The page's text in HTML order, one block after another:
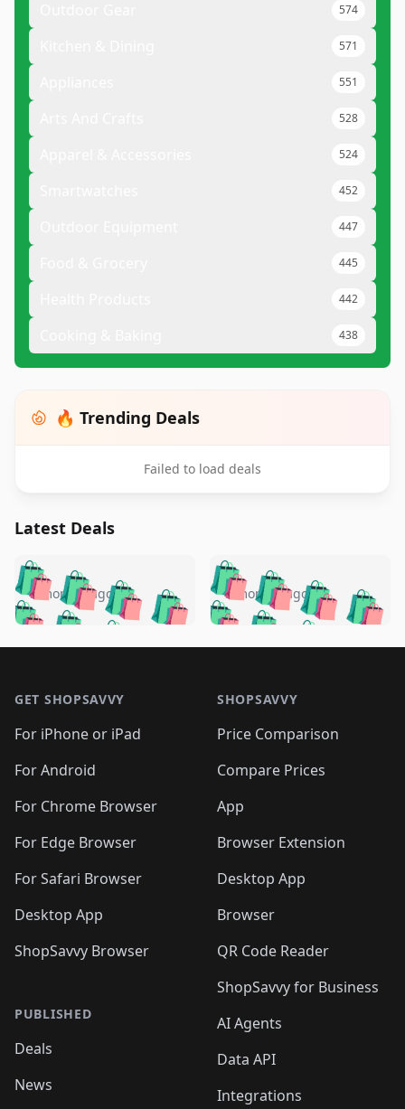
574
571
551
528
524
452
447
445
442
438
🔥 Trending Deals
Failed to load deals
Latest Deals
🛍️🛍️🛍️🛍️ 🛍️🛍️🛍️
🛍️🛍️🛍️🛍️🛍️
🛍️🛍️🛍️
🛍️🛍️🛍️ 🛍️🛍️
🛍️🛍️
🛍️🛍️
🛍️🛍️🛍️🛍️ 🛍️🛍️
🛍️🛍️🛍️ 🛍️🛍️
5 months ago 🛍️🛍️🛍️🛍️
🛍️ 🛍️🛍️🛍️🛍️
🛍️🛍️
🛍️🛍️🛍️🛍️
🛍️ 🛍️🛍️🛍️🛍️
🛍️
🛍️🛍️ 🛍️🛍️🛍️🛍️
5 months ago
GET SHOPSAVVY
For iPhone or iPad
For Android
For Chrome Browser
For Edge Browser
For Safari Browser
Desktop App
ShopSavvy Browser
PUBLISHED
Deals
News
SHOPSAVVY
Price Comparison
Compare Prices
App
Browser Extension
Desktop App
Browser
QR Code Reader
ShopSavvy for Business
AI Agents
Data API
Integrations